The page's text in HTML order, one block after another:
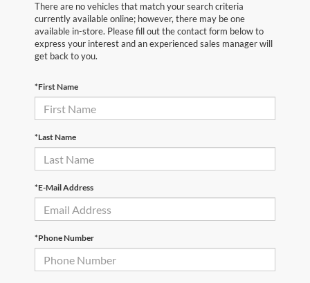
There are no vehicles that match your search criteria
currently available online; however, there may be one
available in-store. Please fill out the contact form below to
express your interest and an experienced sales manager will
get back to you.
*First Name
*Last Name
*E-Mail Address
*Phone Number